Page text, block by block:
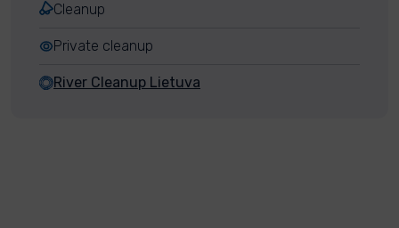
Cleanup
Private cleanup
River Cleanup Lietuva